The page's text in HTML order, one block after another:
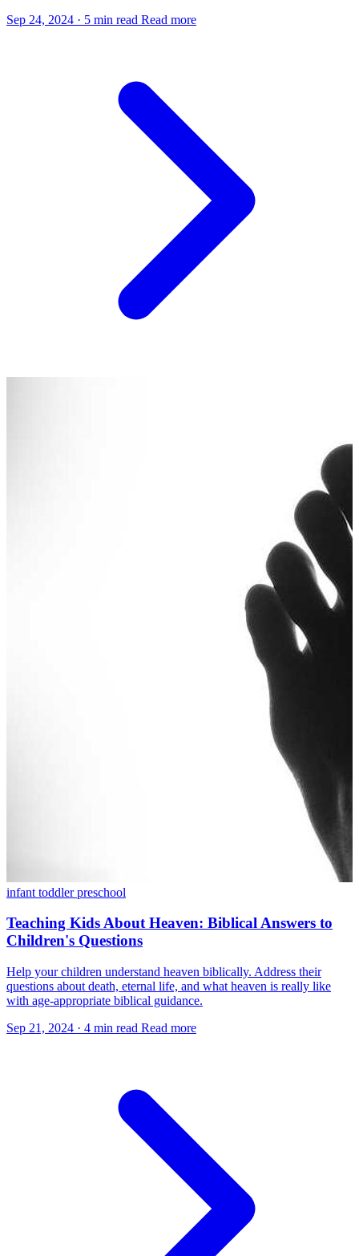
Sep 24, 2024 · 5 min read Read more
infant toddlerpreschool
Teaching Kids About Heaven: Biblical Answers to
Children's Questions
Help your children understand heaven biblically. Address their
questions about death, eternal life, and what heaven is really like
with age-appropriate biblical guidance.
Sep 21, 2024 · 4 min read Read more